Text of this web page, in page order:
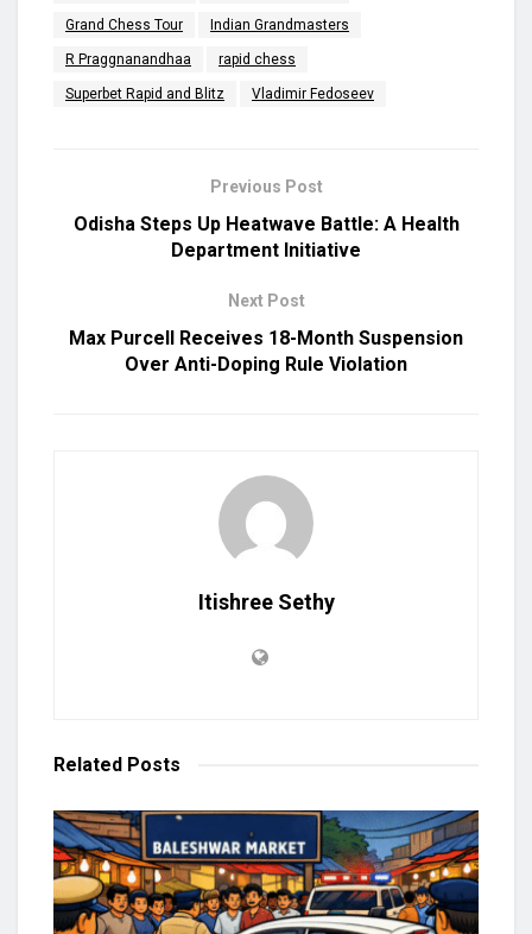
Grand Chess Tour Indian Grandmasters
R Praggnanandhaa rapid chess
Superbet Rapid and Blitz Vladimir Fedoseev
Previous Post
Odisha Steps Up Heatwave Battle: A Health
Department Initiative
Next Post
Max Purcell Receives 18-Month Suspension
Over Anti-Doping Rule Violation
Itishree Sethy
Related Posts